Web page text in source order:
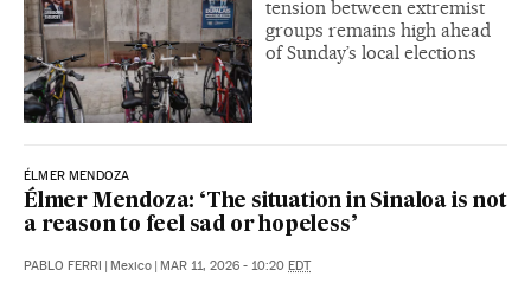
tension between extremist
groups remains high ahead
of Sunday’s local elections
ÉLMER MENDOZA
Élmer Mendoza: ‘The situation in Sinaloa is not
a reason to feel sad or hopeless’
PABLO FERRI | Mexico | MAR 11, 2026 - 10:20 EDT